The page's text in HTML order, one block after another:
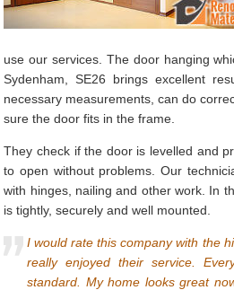
use our services. The door hanging
Sydenham, SE26 brings excellent
necessary measurements, can do
sure the door fits in the frame.
They check if the door is levelled and
to open without problems. Our
with hinges, nailing and other work. In
is tightly, securely and well mounted.
I would rate this company with the
really enjoyed their service.
standard. My home looks great